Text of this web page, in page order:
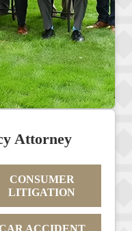
Attorney
CONSUMER
LITIGATION
ACCIDENT